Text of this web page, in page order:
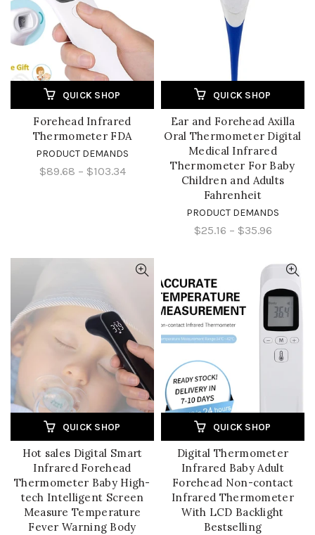
QUICK SHOP
Forehead Infrared
Thermometer FDA
PRODUCT DEMANDS
$89.68 – $103.34
QUICK SHOP
Ear and Forehead Axilla
Oral Thermometer Digital
Medical Infrared
Thermometer For Baby
Children and Adults
Fahrenheit
PRODUCT DEMANDS
$25.16 – $35.96
QUICK SHOP
Hot sales Digital Smart
Infrared Forehead
Thermometer Baby High-
tech Intelligent Screen
Measure Temperature
Fever Warning Body
QUICK SHOP
Digital Thermometer
Infrared Baby Adult
Forehead Non-contact
Infrared Thermometer
With LCD Backlight
Bestselling